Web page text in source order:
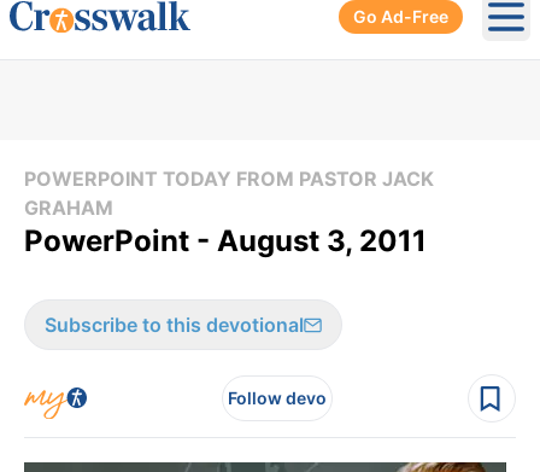
Go Ad-Free
POWERPOINT TODAY FROM PASTOR JACK
GRAHAM
PowerPoint - August 3, 2011
Subscribe to this devotional
Follow devo